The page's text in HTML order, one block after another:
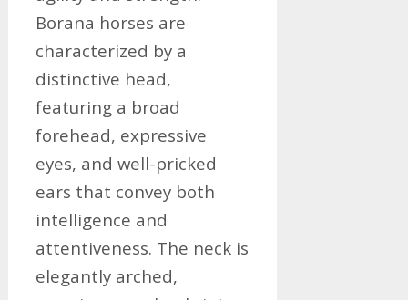
Borana horses are
characterized by a
distinctive head,
featuring a broad
forehead, expressive
eyes, and well-pricked
ears that convey both
intelligence and
attentiveness. The neck is
elegantly arched,